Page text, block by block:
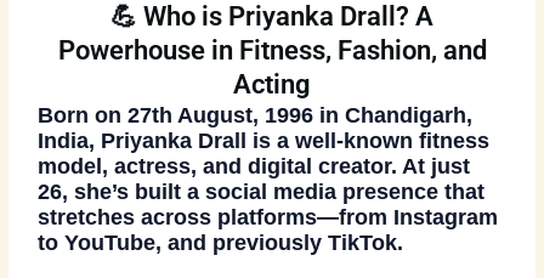
💪 Who is Priyanka Drall? A
Powerhouse in Fitness, Fashion, and
Acting
Born on27th August, 1996 inChandigarh,
India, Priyanka Drall is a well-knownfitness
model, actress, and digital creator. At just
26, she’s built a social media presence that
stretches across platforms—from Instagram
to YouTube, and previously TikTok.